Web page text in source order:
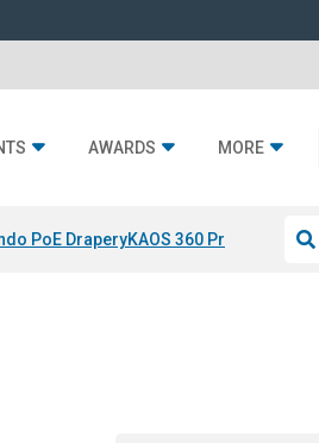
AWARDS MORE
PoE DraperyKAOS 360 Projection